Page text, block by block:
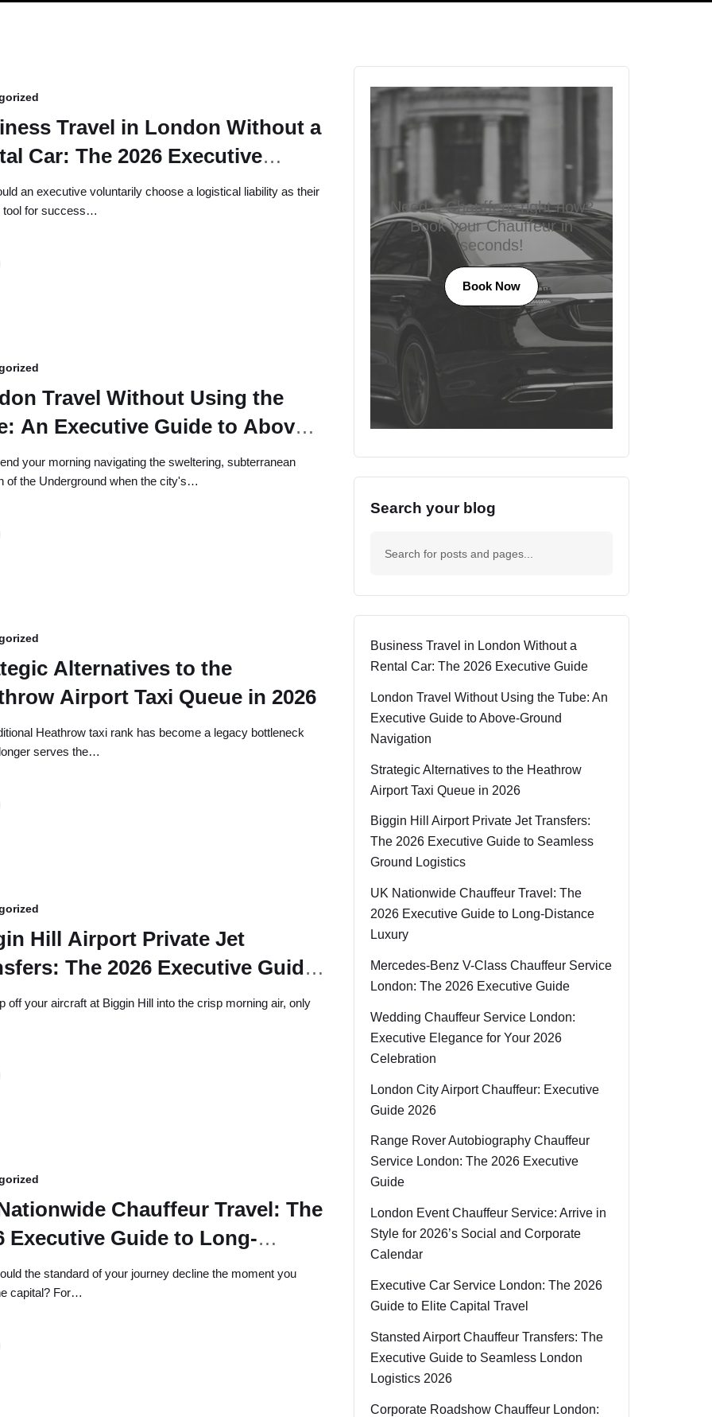
Travel in London Without a
Car: The 2026 Executive
an executive voluntarily choose a logistical liability as their
tool for success…
Travel Without Using the
An Executive Guide to Above-
Navigation
your morning navigating the sweltering, subterranean
of the Underground when the city's…
Alternatives to the
Airport Taxi Queue in 2026
Heathrow taxi rank has become a legacy bottleneck
serves the…
Hill Airport Private Jet
The 2026 Executive Guide
Ground Logistics
off your aircraft at Biggin Hill into the crisp morning air, only
Chauffeur Travel: The
Executive Guide to Long-
Luxury
the standard of your journey decline the moment you
capital? For…
Need a Chauffeur right now?
Book your Chauffeur in
seconds!
Book Now
Search your blog
Business Travel in London Without a
Rental Car: The 2026 Executive Guide
London Travel Without Using the Tube: An
Executive Guide to Above-Ground
Navigation
Strategic Alternatives to the Heathrow
Airport Taxi Queue in 2026
Biggin Hill Airport Private Jet Transfers:
The 2026 Executive Guide to Seamless
Ground Logistics
UK Nationwide Chauffeur Travel: The
2026 Executive Guide to Long-Distance
Luxury
Mercedes-Benz V-Class Chauffeur Service
London: The 2026 Executive Guide
Wedding Chauffeur Service London:
Executive Elegance for Your 2026
Celebration
London City Airport Chauffeur: Executive
Guide 2026
Range Rover Autobiography Chauffeur
Service London: The 2026 Executive
Guide
London Event Chauffeur Service: Arrive in
Style for 2026’s Social and Corporate
Calendar
Executive Car Service London: The 2026
Guide to Elite Capital Travel
Stansted Airport Chauffeur Transfers: The
Executive Guide to Seamless London
Logistics 2026
Corporate Roadshow Chauffeur London: